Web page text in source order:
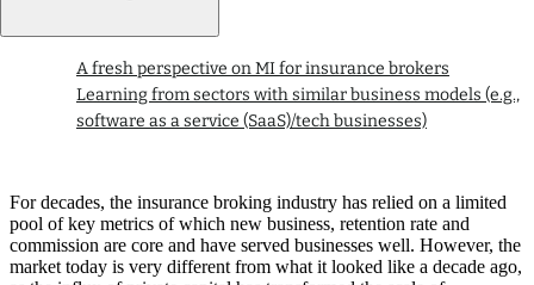
A fresh perspective on MI for insurance brokers
Learning from sectors with similar business models (e.g.,
software as a service (SaaS)/tech businesses)
For decades, the insurance broking industry has relied on a limited
pool of key metrics of which new business, retention rate and
commission are core and have served businesses well. However, the
market today is very different from what it looked like a decade ago,